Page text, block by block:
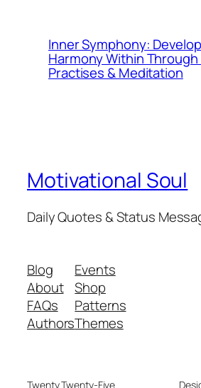
Inner Symphony:
Harmony Within Through
Practises & Meditation
Motivational Soul
Daily Quotes & Status
Blog
About
FAQs
Authors
Events
Shop
Patterns
Themes
Twenty Twenty-Five